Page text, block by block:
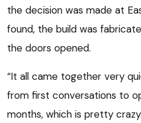
the decision was made at
found, the build was
the doors opened.
“It all came together very
from first conversations to
months, which is pretty crazy.